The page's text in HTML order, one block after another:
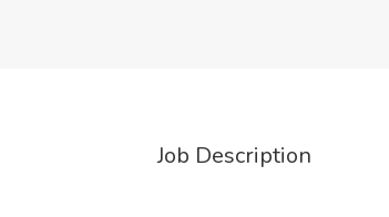
Job Description